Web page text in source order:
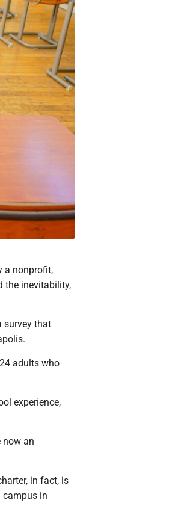
a nonprofit,
the inevitability,
survey that
adults who
experience,
now an
in fact, is
in